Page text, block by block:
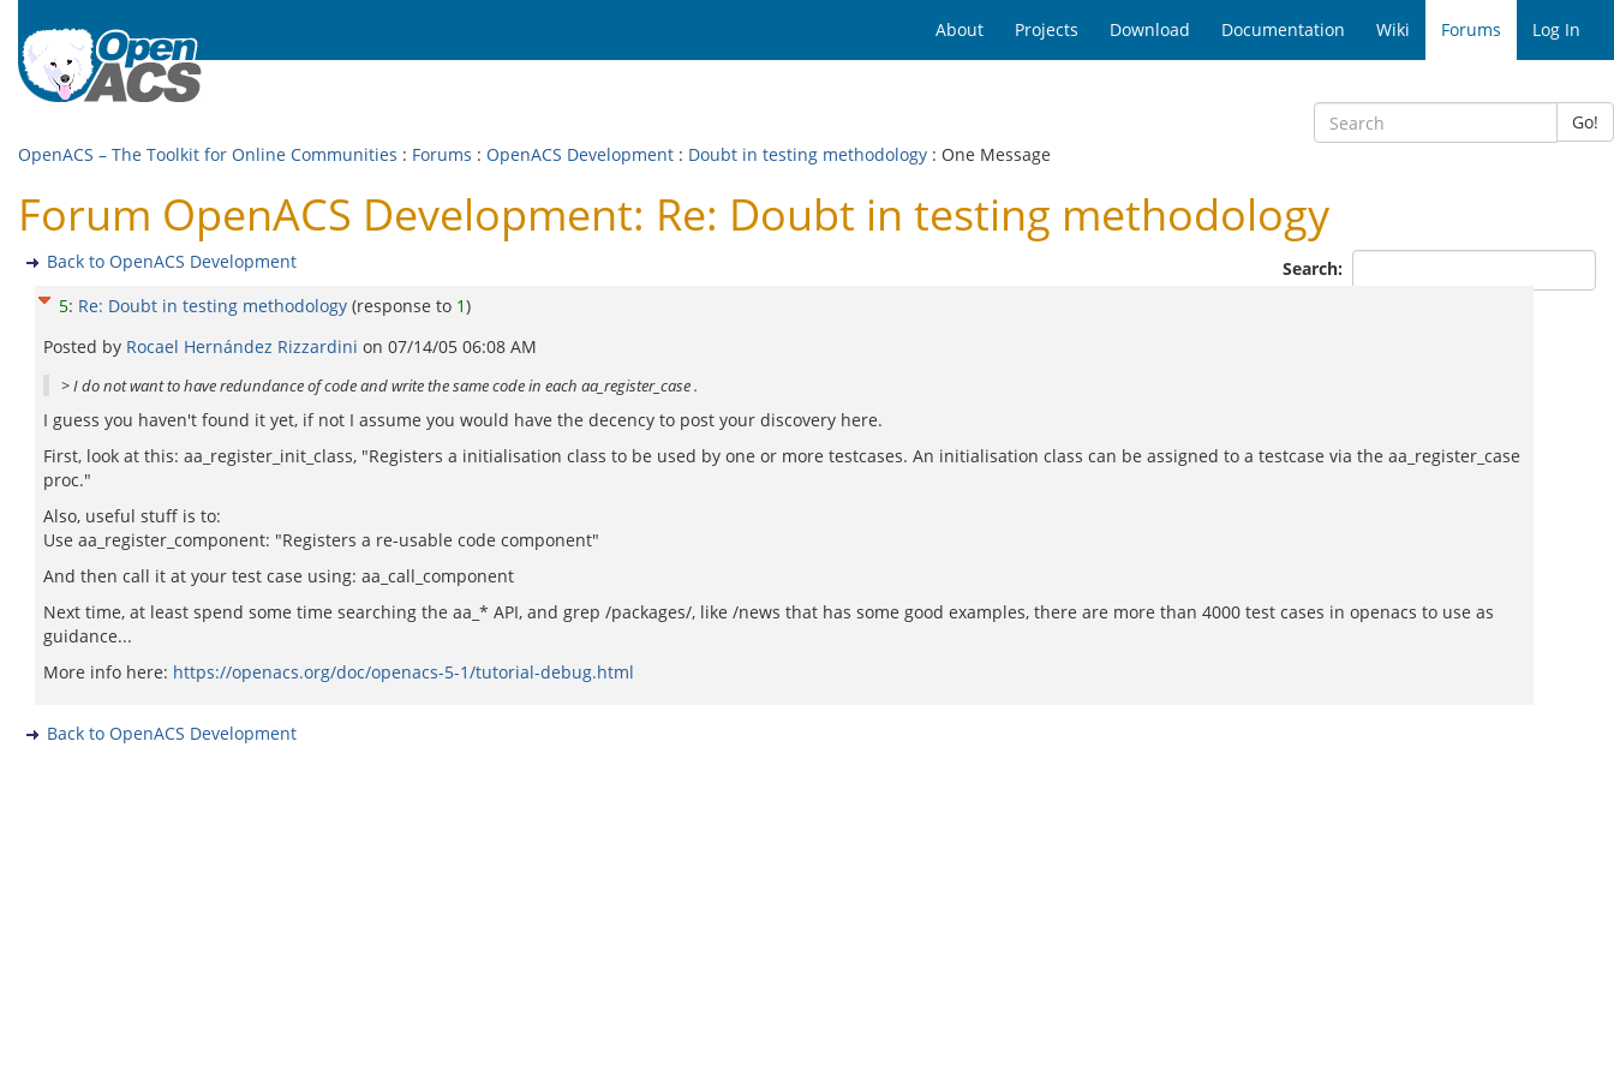
About Projects Download Documentation Wiki Forums Log In
Go!
OpenACS – The Toolkit for Online Communities : Forums : OpenACS Development : Doubt in testing methodology : One Message
Forum OpenACS Development: Re: Doubt in testing methodology
Search:
Back to OpenACS Development
5: Re: Doubt in testing methodology (response to 1)
Posted by Rocael Hernández Rizzardini on 07/14/05 06:08 AM
> I do not want to have redundance of code and write the same code in each aa_register_case .
I guess you haven't found it yet, if not I assume you would have the decency to post your discovery here.
First, look at this: aa_register_init_class, "Registers a initialisation class to be used by one or more testcases. An initialisation class can be assigned to a testcase via the aa_register_case
proc."
Also, useful stuff is to:
Use aa_register_component: "Registers a re-usable code component"
And then call it at your test case using: aa_call_component
Next time, at least spend some time searching the aa_* API, and grep /packages/, like /news that has some good examples, there are more than 4000 test cases in openacs to use as
guidance...
More info here: https://openacs.org/doc/openacs-5-1/tutorial-debug.html
Back to OpenACS Development